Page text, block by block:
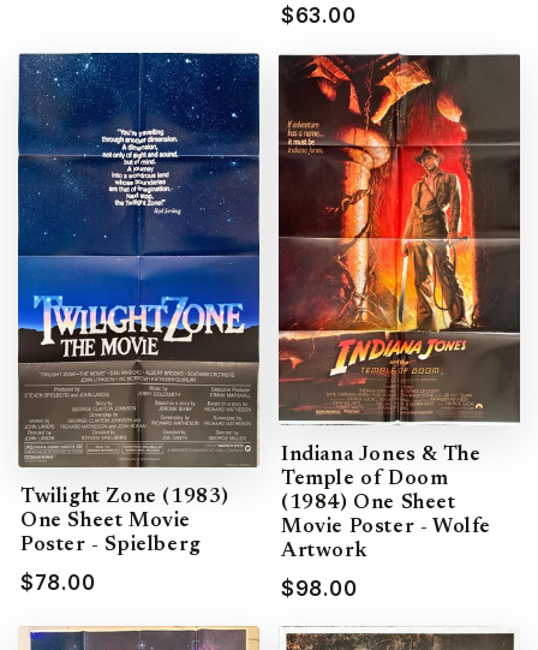
$63.00
Twilight Zone (1983)
One Sheet Movie
Poster - Spielberg
$78.00
Indiana Jones & The
Temple of Doom
(1984) One Sheet
Movie Poster - Wolfe
Artwork
$98.00